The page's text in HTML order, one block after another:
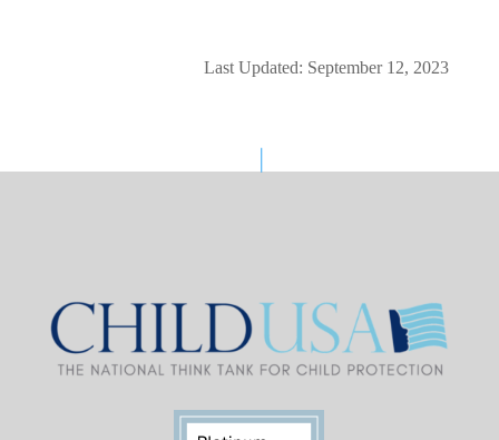
Last Updated: September 12, 2023